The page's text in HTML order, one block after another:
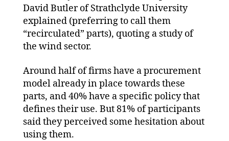
David Butler of Strathclyde University
explained (preferring to call them
“recirculated” parts), quoting a study of
the wind sector.
Around half of firms have a procurement
model already in place towards these
parts, and 40% have a specific policy that
defines their use. But 81% of participants
said they perceived some hesitation about
using them.